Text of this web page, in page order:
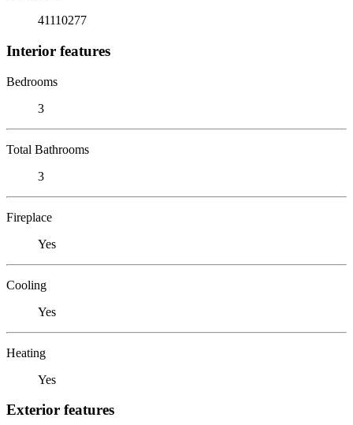
41110277
Interior features
Bedrooms
3
Total Bathrooms
3
Fireplace
Yes
Cooling
Yes
Heating
Yes
Exterior features